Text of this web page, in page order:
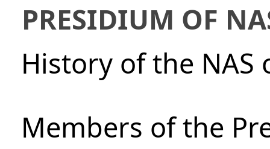
PRESIDIUM OF
History of the NAS
Members of the